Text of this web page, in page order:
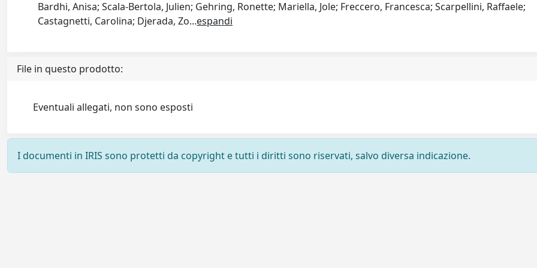
Bardhi, Anisa; Scala-Bertola, Julien; Gehring, Ronette; Mariella, Jole; Freccero, Francesca; Scarpellini, Raffaele;
Castagnetti, Carolina; Djerada, Zo...espandi
File in questo prodotto:
Eventuali allegati, non sono esposti
I documenti in IRIS sono protetti da copyright e tutti i diritti sono riservati, salvo diversa indicazione.